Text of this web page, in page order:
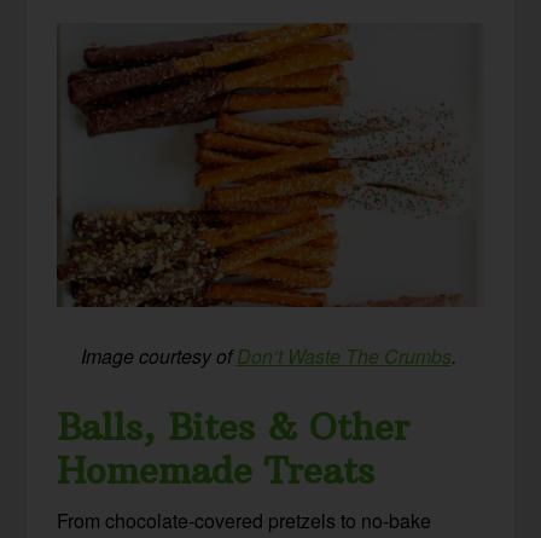
Image courtesy ofDon’t Waste The Crumbs.
Balls, Bites & Other
Homemade Treats
From chocolate-covered pretzels to no-bake